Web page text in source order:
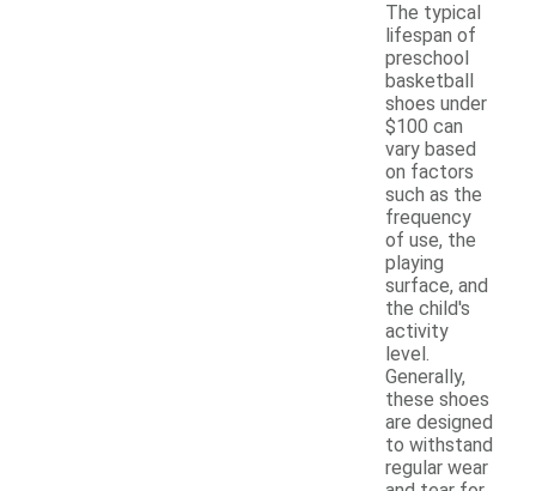
The typical
lifespan of
preschool
basketball
shoes under
$100 can
vary based
on factors
such as the
frequency
of use, the
playing
surface, and
the child's
activity
level.
Generally,
these shoes
are designed
to withstand
regular wear